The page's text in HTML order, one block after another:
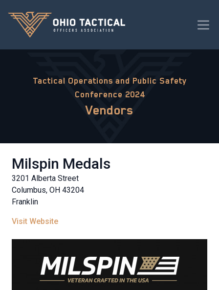
Tactical Operations and Public Safety
Conference 2024
Vendors
Milspin Medals
3201 Alberta Street
Columbus, OH 43204
Franklin
Visit Website